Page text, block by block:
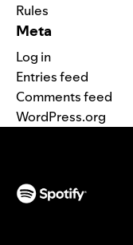
Rules
Meta
Log in
Entries feed
Comments feed
WordPress.org